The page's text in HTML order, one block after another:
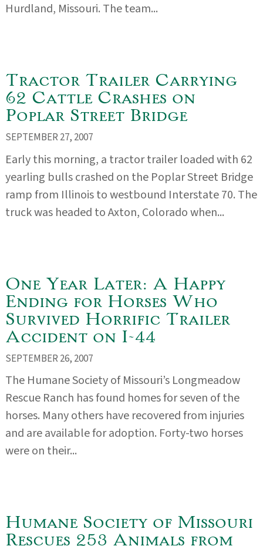
Hurdland, Missouri. The team...
Tractor Trailer Carrying
62 Cattle Crashes on
Poplar Street Bridge
SEPTEMBER 27, 2007
Early this morning, a tractor trailer loaded with 62
yearling bulls crashed on the Poplar Street Bridge
ramp from Illinois to westbound Interstate 70. The
truck was headed to Axton, Colorado when...
One Year Later: A Happy
Ending for Horses Who
Survived Horrific Trailer
Accident on I-44
SEPTEMBER 26, 2007
The Humane Society of Missouri’s Longmeadow
Rescue Ranch has found homes for seven of the
horses. Many others have recovered from injuries
and are available for adoption. Forty-two horses
were on their...
Humane Society of Missouri
Rescues 253 Animals from